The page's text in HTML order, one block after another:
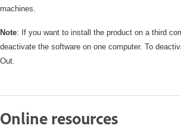
machines.
Note: If you want to install the product on a third
deactivate the software on one computer. To
Out.
Online resources